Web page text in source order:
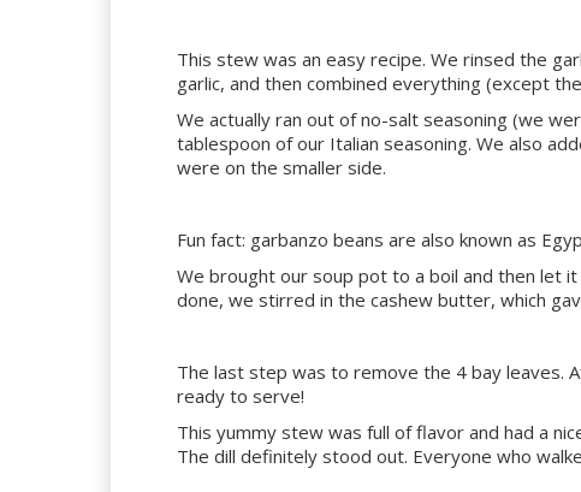
This stew was an easy recipe. We rinsed the
garlic, and then combined everything (except
We actually ran out of no-salt seasoning (we
tablespoon of our Italian seasoning. We also
were on the smaller side.
Fun fact: garbanzo beans are also known as
We brought our soup pot to a boil and then let
done, we stirred in the cashew butter, which
The last step was to remove the 4 bay leaves.
ready to serve!
This yummy stew was full of flavor and had a
The dill definitely stood out. Everyone who